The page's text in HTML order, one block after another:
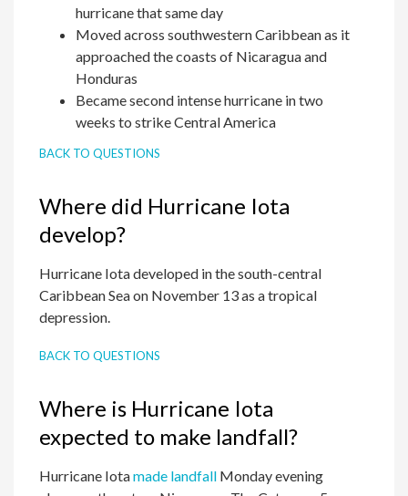
hurricane that same day
Moved across southwestern Caribbean as it
approached the coasts of Nicaragua and
Honduras
Became second intense hurricane in two
weeks to strike Central America
BACK TO QUESTIONS
Where did Hurricane Iota
develop?
Hurricane Iota developed in the south-central
Caribbean Sea on November 13 as a tropical
depression.
BACK TO QUESTIONS
Where is Hurricane Iota
expected to make landfall?
Hurricane Iotamade landfall Monday evening